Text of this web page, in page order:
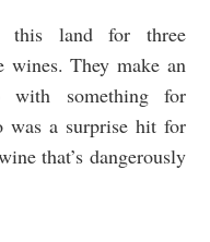
this land for three
wines. They make an
with something for
was a surprise hit for
that’s dangerously